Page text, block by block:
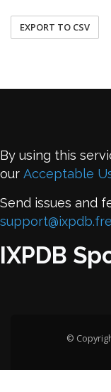
EXPORT TO CSV
By using this
our Acceptable
Send issues and
IXPDB
©